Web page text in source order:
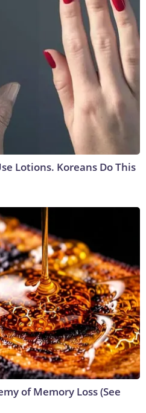
Lotions. Koreans Do This
of Memory Loss (See